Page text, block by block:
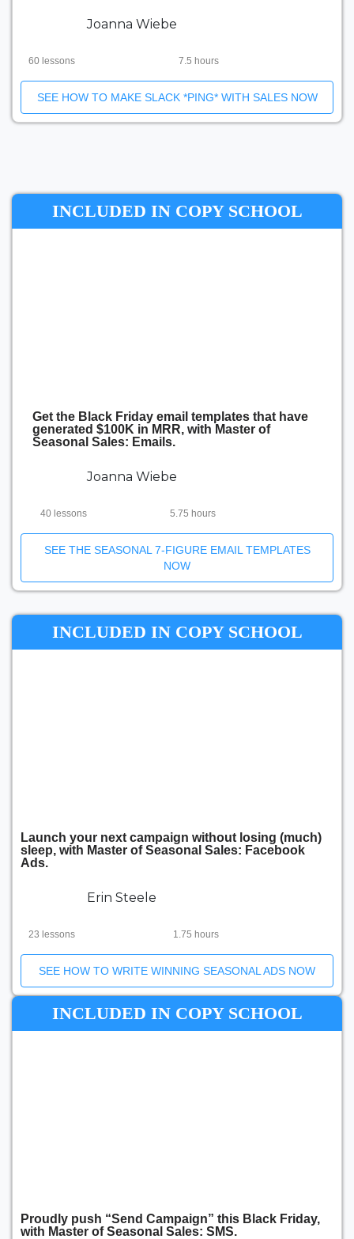
Joanna Wiebe
60 lessons 7.5 hours
SEE HOW TO MAKE SLACK *PING* WITH SALES NOW
INCLUDED IN COPY SCHOOL
Get the Black Friday email templates that have
generated $100K in MRR, with Master of
Seasonal Sales: Emails.
Joanna Wiebe
40 lessons 5.75 hours
SEE THE SEASONAL 7-FIGURE EMAIL TEMPLATES
NOW
INCLUDED IN COPY SCHOOL
Launch your next campaign without losing (much)
sleep, with Master of Seasonal Sales: Facebook
Ads.
Erin Steele
23 lessons 1.75 hours
SEE HOW TO WRITE WINNING SEASONAL ADS NOW
INCLUDED IN COPY SCHOOL
Proudly push “Send Campaign” this Black Friday,
with Master of Seasonal Sales: SMS.